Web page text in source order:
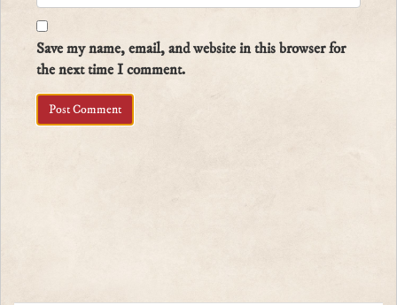
Save my name, email, and website in this browser for
the next time I comment.